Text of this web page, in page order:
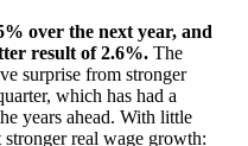
over the next year, and
result of 2.6%. The
surprise from stronger
which has had a
years ahead. With little
real wage growth: